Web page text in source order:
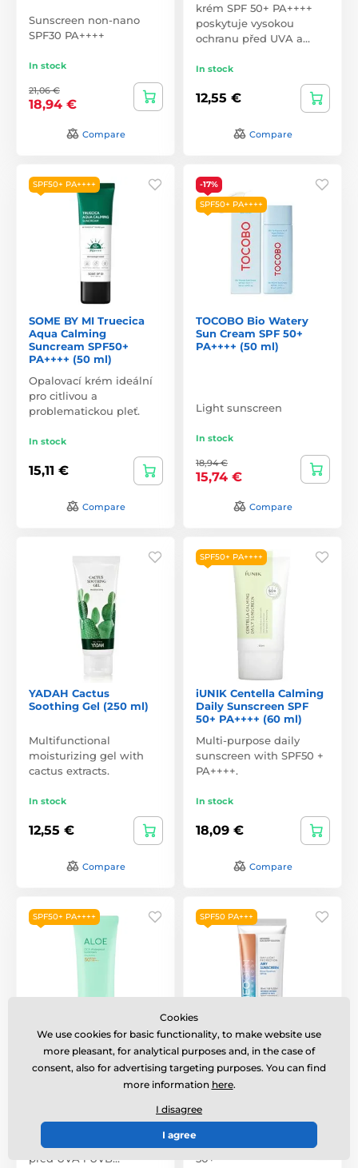
Sunscreen non-nano
SPF30 PA++++
In stock
21,06 €
18,94 €
Compare
krém SPF 50+ PA++++
poskytuje vysokou
ochranu před UVA a…
In stock
12,55 €
Compare
SPF50+ PA++++
SOME BY MI Truecica
Aqua Calming
Suncream SPF50+
PA++++ (50 ml)
Opalovací krém ideální
pro citlivou a
problematickou pleť.
In stock
15,11 €
Compare
-17%
SPF50+ PA++++
TOCOBO Bio Watery
Sun Cream SPF 50+
PA++++ (50 ml)
Light sunscreen
In stock
18,94 €
15,74 €
Compare
YADAH Cactus
Soothing Gel (250 ml)
Multifunctional
moisturizing gel with
cactus extracts.
In stock
12,55 €
Compare
SPF50+ PA++++
iUNIK Centella Calming
Daily Sunscreen SPF
50+ PA++++ (60 ml)
Multi-purpose daily
sunscreen with SPF50 +
PA++++.
In stock
18,09 €
Compare
SPF50+ PA++++
HOLIKA HOLIKA Aloe
Cica Waterproof
opalovací gel poskytuje
velmi vysokou ochranu
před UVA i UVB…
SPF50 PA+++
NEOGEN Dermalogy
Day Light Protection
Airy Sunscreen SPF50+
PA+++ (50ml)
50+
Cookies
We use cookies for basic functionality, to make website use
more pleasant, for analytical purposes and, in the case of
consent, also for advertising targeting purposes. You can find
more information here.
I disagree
I agree